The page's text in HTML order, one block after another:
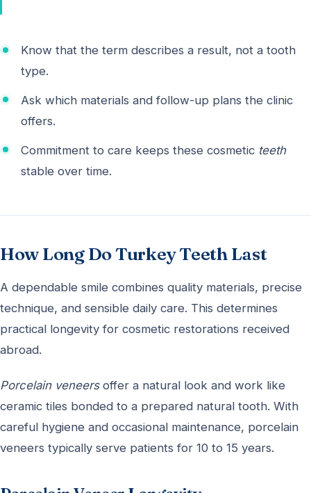
Know that the term describes a result, not a tooth
type.
Ask which materials and follow-up plans the clinic
offers.
Commitment to care keeps these cosmetic teeth
stable over time.
How Long Do Turkey Teeth Last
A dependable smile combines quality materials, precise
technique, and sensible daily care. This determines
practical longevity for cosmetic restorations received
abroad.
Porcelain veneersoffer a natural look and work like
ceramic tiles bonded to a prepared natural tooth. With
careful hygiene and occasional maintenance, porcelain
veneers typically serve patients for 10 to 15 years.